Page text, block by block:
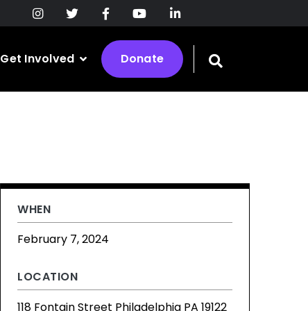
Get Involved Donate
Toggle
search
WHEN
February 7, 2024
LOCATION
118 Fontain Street Philadelphia PA 19122